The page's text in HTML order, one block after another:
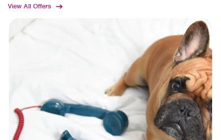
View All Offers